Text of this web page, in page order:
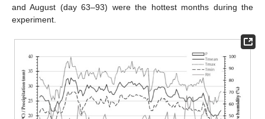
and August (day 63–93) were the hottest months during the
experiment.